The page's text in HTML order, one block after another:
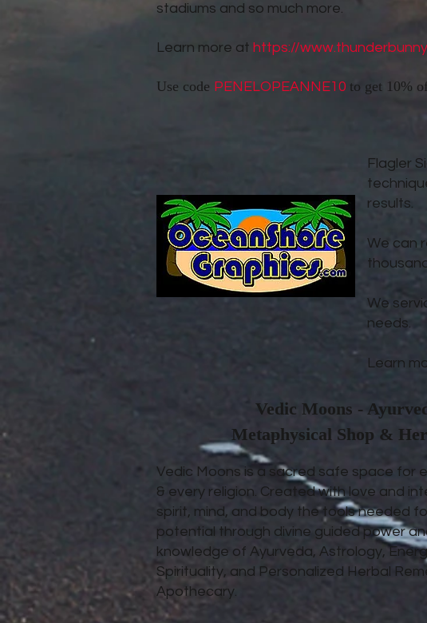
stadiums and so much more.
Learn more at https://
Use code PENELOPEANNE10 to get 10%
Flagler
results.
We can
We
needs.
Learn
Vedic Moons -
Metaphysical Shop &
Vedic Moons is a sacred safe space for
& every religion. Created with love and
spirit, mind, and body the tools needed
potential through divine guided power
knowledge of Ayurveda, Astrology,
Spirituality, and Personalized Herbal
Apothecary.